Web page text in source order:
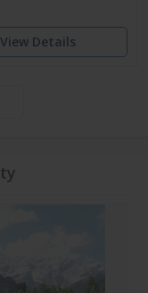
View Details